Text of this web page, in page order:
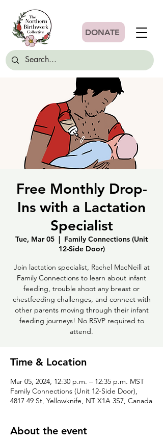
DONATE
Free Monthly Drop-
Ins with a Lactation
Specialist
Tue, Mar 05
  |
Family Connections (Unit
12-Side Door)
Join lactation specialist, Rachel MacNeill at
Family Connections to learn about infant
feeding, trouble shoot any breast or
chestfeeding challenges, and connect with
other parents moving through their infant
feeding journeys! No RSVP required to
attend.
Time & Location
Mar 05, 2024, 12:30 p.m. – 12:35 p.m. MST
Family Connections (Unit 12-Side Door),
4817 49 St, Yellowknife, NT X1A 3S7, Canada
About the event